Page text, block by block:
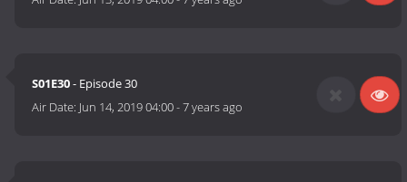
S01E30- Episode 30
Air Date: Jun 14, 2019 04:00-7 years ago